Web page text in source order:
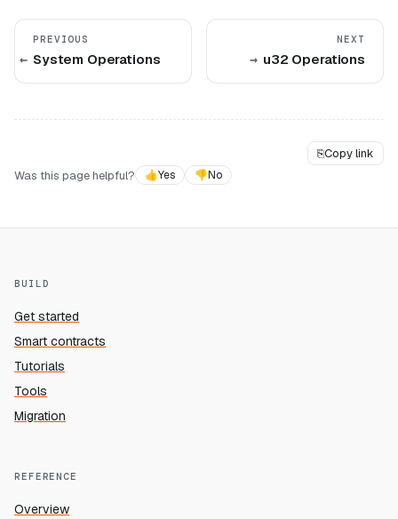
PREVIOUS
System Operations
NEXT
u32 Operations
⎘Copy link
Was this page helpful?
👍Yes 👎No
BUILD
Get started
Smart contracts
Tutorials
Tools
Migration
REFERENCE
Overview